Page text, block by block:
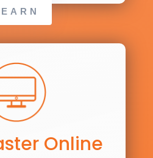
Online